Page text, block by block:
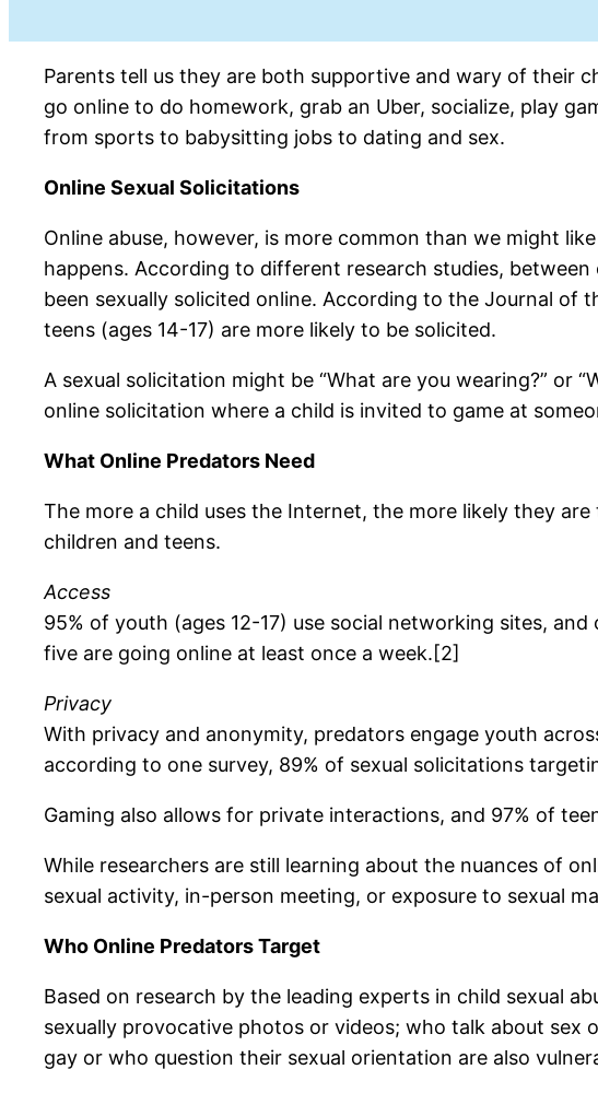
Parents tell us they are both supportive and wary of their
go online to do homework, grab an Uber, socialize, play
from sports to babysitting jobs to dating and sex.
Online Sexual Solicitations
Online abuse, however, is more common than we might
happens. According to different research studies, between
been sexually solicited online. According to the Journal of
teens (ages 14-17) are more likely to be solicited.
A sexual solicitation might be “What are you wearing?” or
online solicitation where a child is invited to game at
What Online Predators Need
The more a child uses the Internet, the more likely they
children and teens.
Access
95% of youth (ages 12-17) use social networking sites,
five are going online at least once a week.[2]
Privacy
With privacy and anonymity, predators engage youth
according to one survey, 89% of sexual solicitations
Gaming also allows for private interactions, and 97% of
While researchers are still learning about the nuances of
sexual activity, in-person meeting, or exposure to sexual
Who Online Predators Target
Based on research by the leading experts in child sexual
sexually provocative photos or videos; who talk about
gay or who question their sexual orientation are also